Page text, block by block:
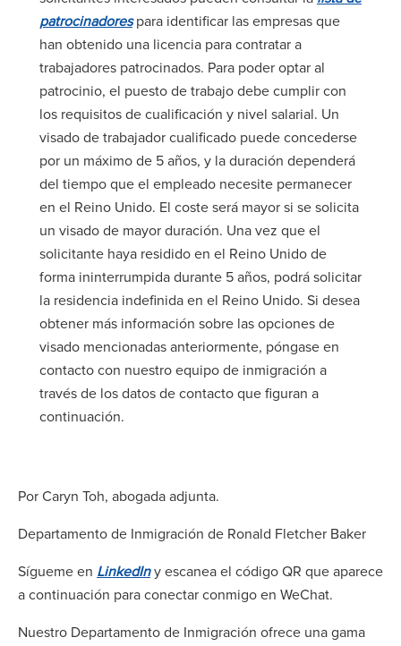
patrocinadorespara identificar las empresas que
han obtenido una licencia para contratar a
trabajadores patrocinados. Para poder optar al
patrocinio, el puesto de trabajo debe cumplir con
los requisitos de cualificación y nivel salarial. Un
visado de trabajador cualificado puede concederse
por un máximo de 5 años, y la duración dependerá
del tiempo que el empleado necesite permanecer
en el Reino Unido. El coste será mayor si se solicita
un visado de mayor duración. Una vez que el
solicitante haya residido en el Reino Unido de
forma ininterrumpida durante 5 años, podrá solicitar
la residencia indefinida en el Reino Unido. Si desea
obtener más información sobre las opciones de
visado mencionadas anteriormente, póngase en
contacto con nuestro equipo de inmigración a
través de los datos de contacto que figuran a
continuación.
Por Caryn Toh, abogada adjunta.
Departamento de Inmigración de Ronald Fletcher Baker
Sígueme en LinkedIny escanea el código QR que aparece
a continuación para conectar conmigo en WeChat.
Nuestro Departamento de Inmigración ofrece una gama